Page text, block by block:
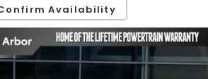
Availability